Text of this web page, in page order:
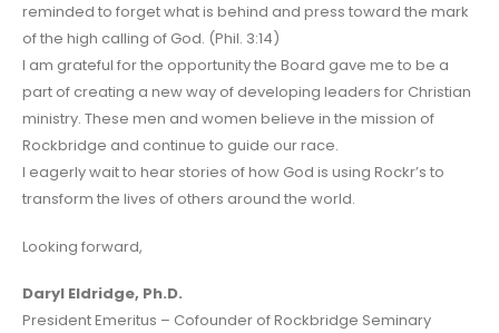
reminded to forget what is behind and press toward the mark
of the high calling of God. (Phil. 3:14)
I am grateful for the opportunity the Board gave me to be a
part of creating a new way of developing leaders for Christian
ministry. These men and women believe in the mission of
Rockbridge and continue to guide our race.
I eagerly wait to hear stories of how God is using Rockr’s to
transform the lives of others around the world.
Looking forward,
Daryl Eldridge, Ph.D.
President Emeritus – Cofounder of Rockbridge Seminary